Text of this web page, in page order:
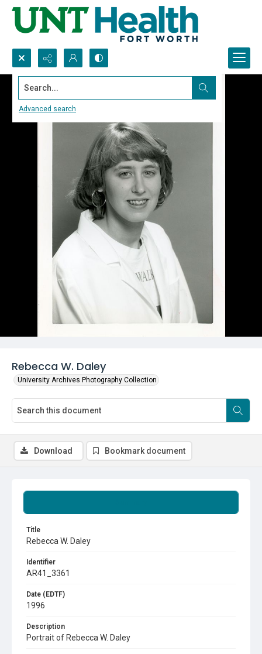
Search...
Advanced search
Rebecca W. Daley
University Archives Photography Collection
Title
Rebecca W. Daley
Identifier
AR41_3361
Date (EDTF)
1996
Description
Portrait of Rebecca W. Daley
Download Bookmark document